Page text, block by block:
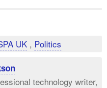
UK , Politics
technology writer,